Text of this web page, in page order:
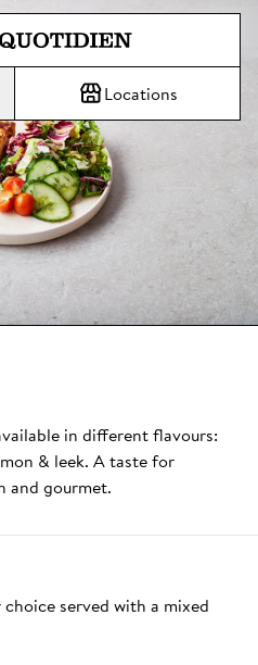
Jump directly to main content
The Daily Bread
Locations
in different flavours:
& leek. A taste for
and gourmet.
served with a mixed